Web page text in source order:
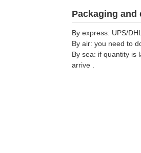
Packaging and
By express: UPS/
By air: you need to
By sea: if quantity is
arrive .